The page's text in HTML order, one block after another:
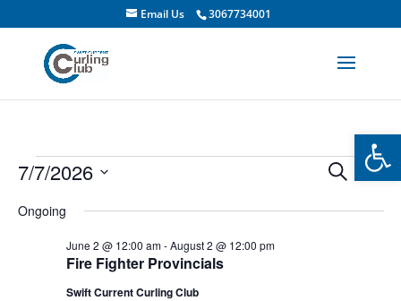
Email Us 3067734001
Events
for
July
2026
Events
Search
and
SearchDay
7/7/2026
date.
Ongoing
Fire Fighter Provincials
June 2 @ 12:00 am-August 2 @ 12:00 pm
Swift Current Curling Club